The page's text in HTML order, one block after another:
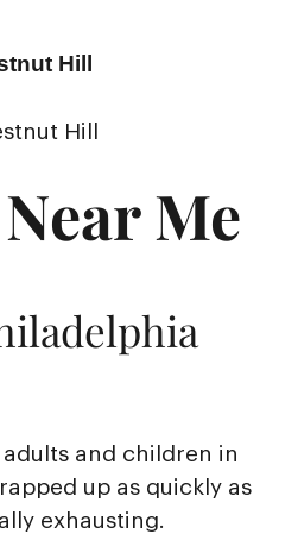
Hill
Hill
Me
and children in
up as quickly as
exhausting.